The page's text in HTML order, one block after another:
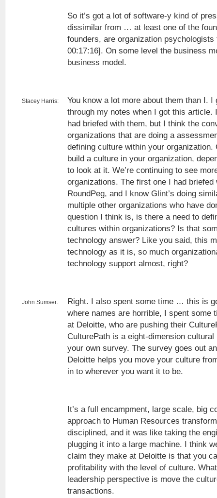
So it’s got a lot of software-y kind of
dissimilar from … at least one of the
founders, are organization psychologists
00:17:16]. On some level the business
business model.
Stacey Harris:
You know a lot more about them than I.
through my notes when I got this article.
had briefed with them, but I think the
organizations that are doing a
defining culture within your organization.
build a culture in your organization,
to look at it. We’re continuing to see
organizations. The first one I had
RoundPeg, and I know Glint’s doing
multiple other organizations who have
question I think is, is there a need to
cultures within organizations? Is that
technology answer? Like you said, this
technology as it is, so much
technology support almost, right?
John Sumser:
Right. I also spent some time … this is
where names are horrible, I spent some
at Deloitte, who are pushing their
CulturePath is a eight-dimension cultural
your own survey. The survey goes out
Deloitte helps you move your culture
in to wherever you want it to be.
It’s a full encampment, large scale, big
approach to Human Resources
disciplined, and it was like taking the
plugging it into a large machine. I think
claim they make at Deloitte is that you
profitability with the level of culture.
leadership perspective is move the
transactions.